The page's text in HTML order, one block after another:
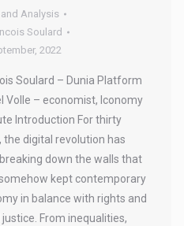
Analysis
Soulard
2022
Soulard – Dunia Platform
Volle – economist, Iconomy
Introduction For thirty
the digital revolution has
down the walls that
kept contemporary
in balance with rights and
justice. From inequalities,